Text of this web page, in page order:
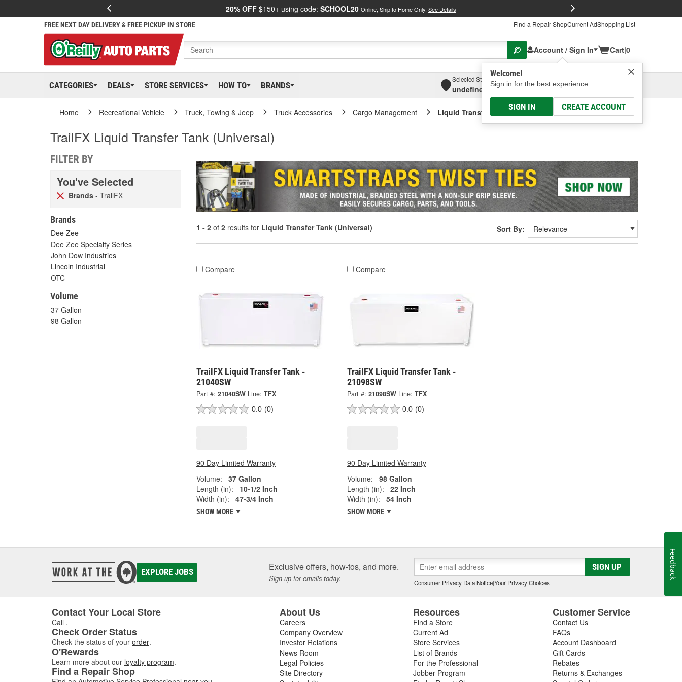
20% OFF $150+ using code: SCHOOL20 Online, Ship to Home Only. See Details
FREE NEXT DAY DELIVERY & FREE PICKUP IN STORE Find a Repair ShopCurrent AdShopping List
Account / Sign In
Welcome!
Sign in for the best experience.
SIGN IN CREATE ACCOUNT
Cart|0
CATEGORIES DEALS STORE SERVICES HOW TO BRANDS
Selected Store
undefined, undefined, undefinedSelect or Add New
Home Recreational Vehicle Truck, Towing & Jeep Truck Accessories Cargo Management Liquid Transfer Tank (Universal)
TrailFX Liquid Transfer Tank (Universal)
FILTER BY
You've Selected
Brands - TrailFX
Brands
Dee Zee
Dee Zee Specialty Series
John Dow Industries
Lincoln Industrial
OTC
Volume
37 Gallon
98 Gallon
1 - 2 of 2 results for Liquid Transfer Tank (Universal) Sort By:
Compare
TrailFX Liquid Transfer Tank -
21040SW
Part #: 21040SW Line: TFX
0.0 (0)
90 Day Limited Warranty
Volume:
37 Gallon
Length (in):
10-1/2 Inch
Width (in):
47-3/4 Inch
SHOW MORE
Compare
TrailFX Liquid Transfer Tank -
21098SW
Part #: 21098SW Line: TFX
0.0 (0)
90 Day Limited Warranty
Volume:
98 Gallon
Length (in):
22 Inch
Width (in):
54 Inch
SHOW MORE
EXPLORE JOBS Exclusive offers, how-tos, and more.
Sign up for emails today.
SIGN UP
Consumer Privacy Data Notice|Your Privacy Choices
Contact Your Local Store
Call .
Check Order Status
Check the status of your order.
O'Rewards
Learn more about our loyalty program.
Find a Repair Shop
About Us
Careers
Company Overview
Investor Relations
News Room
Legal Policies
Site Directory
Resources
Find a Store
Current Ad
Store Services
List of Brands
For the Professional
Jobber Program
Customer Service
Contact Us
FAQs
Account Dashboard
Gift Cards
Rebates
Returns & Exchanges
Feedback